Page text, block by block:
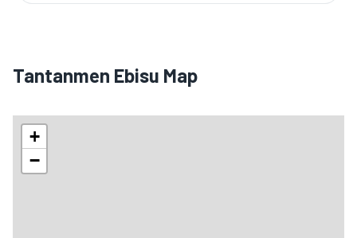
Tantanmen Ebisu Map
+
−